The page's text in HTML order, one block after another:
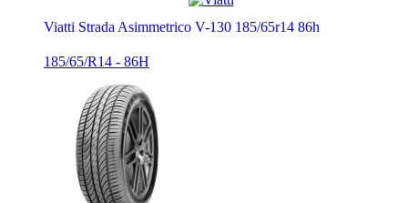
Viatti Strada Asimmetrico V-130 185/65r14 86h
185/65/R14 - 86H